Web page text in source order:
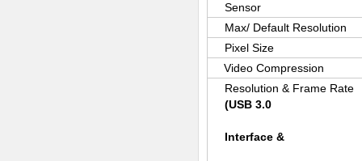
Sensor
Max/ Default Resolution
Pixel Size
Video Compression
Resolution & Frame Rate
(USB 3.0
Interface &